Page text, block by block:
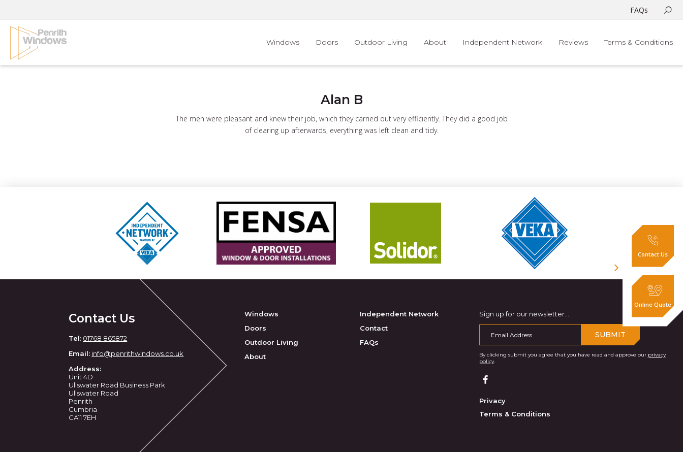
content
FAQs
Windows Doors Outdoor Living About Independent Network Reviews Terms & Conditions
Alan B
The men were pleasant and knew their job, which they carried out very efficiently. They did a good job
of clearing up afterwards, everything was left clean and tidy.
Contact Us
Tel: 01768 865872
Email: info@penrithwindows.co.uk
Address:
Unit 4D
Ullswater Road Business Park
Ullswater Road
Penrith
Cumbria
CA11 7EH
Windows
Doors
Outdoor Living
About
Independent Network
Contact
FAQs
Sign up for our newsletter...
SUBMIT
By clicking submit you agree that you have read and approve our privacy
policy.
Privacy
Terms & Conditions
Contact Us
Online Quote